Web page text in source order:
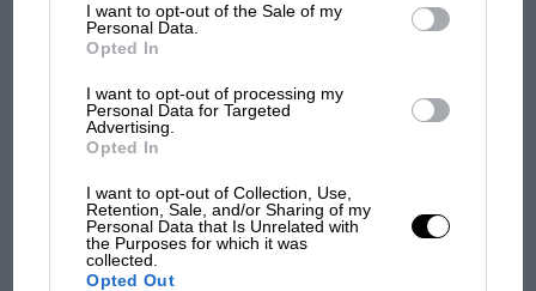
I want to opt-out of the Sale of my
Personal Data.
Opted In
I want to opt-out of processing my
Personal Data for Targeted
Advertising.
Opted In
I want to opt-out of Collection, Use,
Retention, Sale, and/or Sharing of my
Personal Data that Is Unrelated with
the Purposes for which it was
collected.
Opted Out
But where was Marc Márquez?
The first British Grand
Brooklands race
100 years of the British